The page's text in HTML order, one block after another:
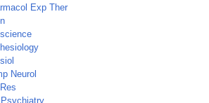
Exp Ther
Neurol